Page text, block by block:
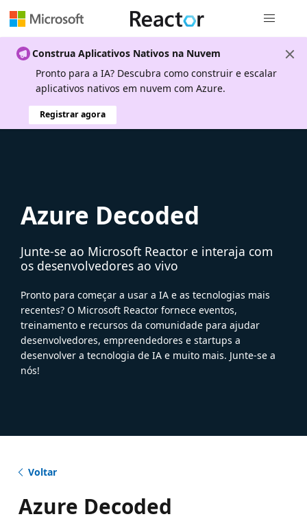
Construa Aplicativos Nativos na Nuvem
Pronto para a IA? Descubra como construir e escalar
aplicativos nativos em nuvem com Azure.
Registrar agora
Azure Decoded
Junte-se ao Microsoft Reactor e interaja com
os desenvolvedores ao vivo
Pronto para começar a usar a IA e as tecnologias mais
recentes? O Microsoft Reactor fornece eventos,
treinamento e recursos da comunidade para ajudar
desenvolvedores, empreendedores e startups a
desenvolver a tecnologia de IA e muito mais. Junte-se a
nós!
Voltar
Azure Decoded